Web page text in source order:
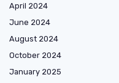
April 2024
June 2024
August 2024
October 2024
January 2025